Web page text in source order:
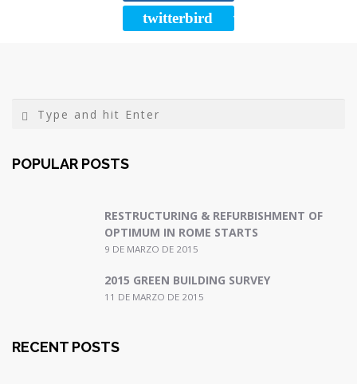
t
i
twitterbird TWEET
POPULAR POSTS
RESTRUCTURING & REFURBISHMENT OF
OPTIMUM IN ROME STARTS
9 DE MARZO DE 2015
2015 GREEN BUILDING SURVEY
11 DE MARZO DE 2015
RECENT POSTS